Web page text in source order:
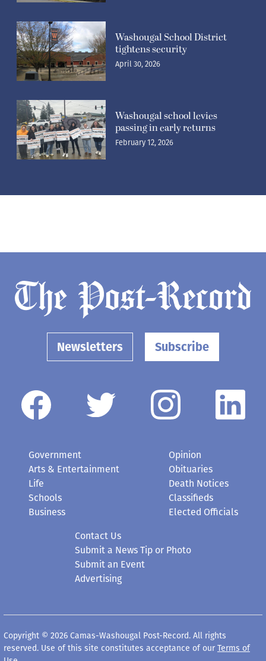
Washougal School District
tightens security
April 30, 2026
Washougal school levies
passing in early returns
February 12, 2026
Newsletters Subscribe
Government
Arts & Entertainment
Life
Schools
Business
Opinion
Obituaries
Death Notices
Classifieds
Elected Officials
Contact Us
Submit a News Tip or Photo
Submit an Event
Advertising
Copyright © 2026 Camas-Washougal Post-Record. All rights
reserved. Use of this site constitutes acceptance of our Terms of